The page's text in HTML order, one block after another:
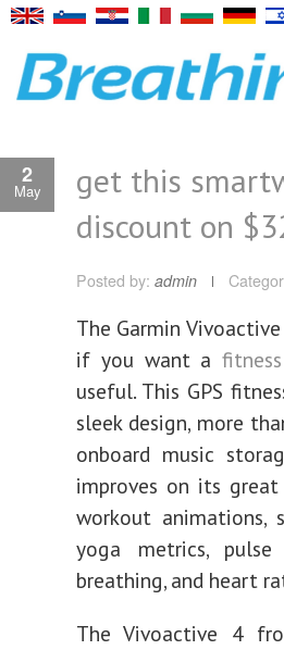
2
May
get this
discount on
Posted by: admin
The Garmin
if you want a
useful. This GPS
sleek design, more
onboard music
improves on its great
workout animations,
yoga metrics,
breathing, and heart
The Vivoactive 4